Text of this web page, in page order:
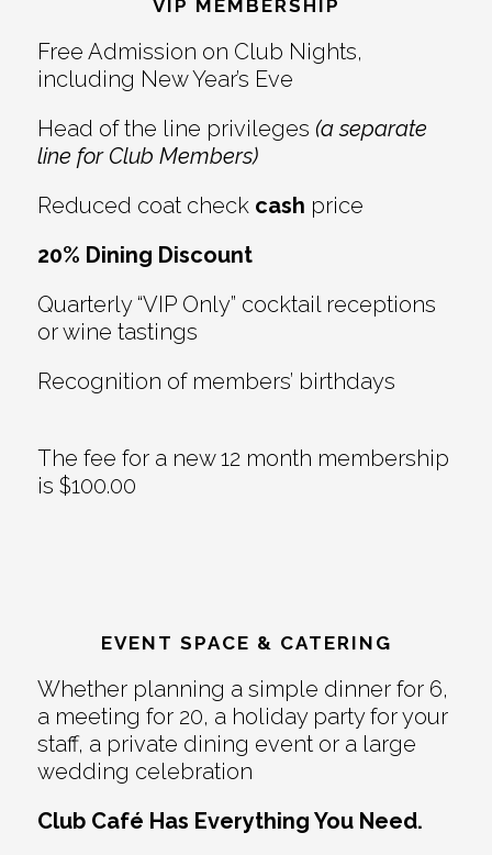
VIP MEMBERSHIP
Free Admission on Club Nights,
including New Year’s Eve
Head of the line privileges (a separate
line for Club Members)
Reduced coat check cash price
20% Dining Discount
Quarterly “VIP Only” cocktail receptions
or wine tastings
Recognition of members’ birthdays
The fee for a new 12 month membership
is $100.00
EVENT SPACE & CATERING
Whether planning a simple dinner for 6,
a meeting for 20, a holiday party for your
staff, a private dining event or a large
wedding celebration
Club Café Has Everything You Need.